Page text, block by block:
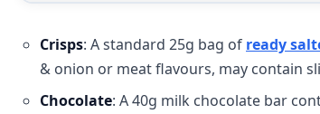
Crisps: A standard 25g bag of ready
& onion or meat flavours, may contain
Chocolate: A 40g milk chocolate bar